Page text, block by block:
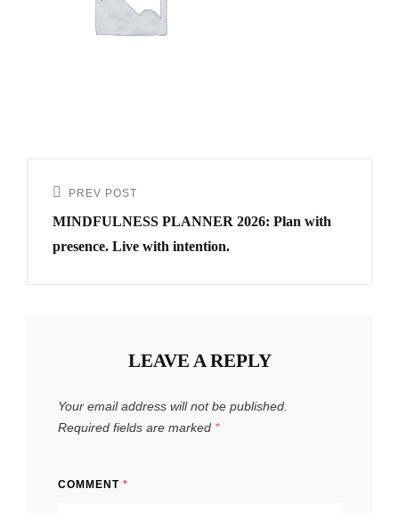
PREV POST
MINDFULNESS PLANNER 2026: Plan with
presence. Live with intention.
LEAVE A REPLY
Your email address will not be published.
Required fields are marked *
COMMENT *